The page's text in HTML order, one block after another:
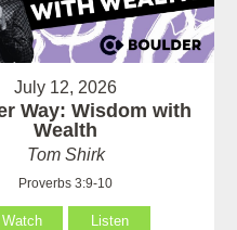
July 12, 2026
Way: Wisdom with
Wealth
Tom Shirk
Proverbs 3:9-10
Watch Listen